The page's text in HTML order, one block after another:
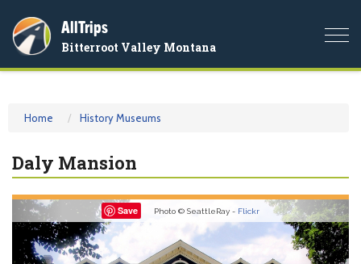
AllTrips
Bitterroot Valley Montana
Home History Museums
Daly Mansion
Save Photo © SeattleRay - Flickr
Previous Next